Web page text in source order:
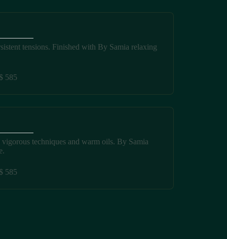
tensions. Finished with By Samia relaxing
585
techniques and warm oils. By Samia
585